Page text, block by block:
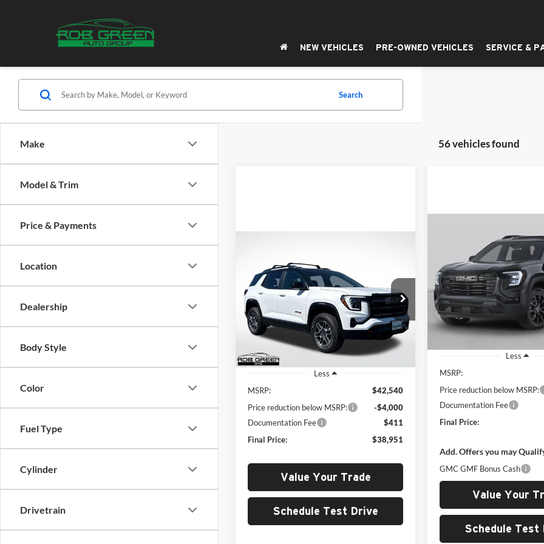
NEW VEHICLES PRE-OWNED VEHICLES SERVICE &
Make
Model & Trim
Price & Payments
Location
Dealership
Body Style
Color
Fuel Type
Cylinder
Drivetrain
Search
56 vehicles found
GMC Terrain
Rob Green GMC
VIN: 3GKALYEG0TL227345Stock:G26017
Model:TPD26
Courtesy Transportation Unit Int.
$4,000
SAVINGS
$38,951
GREEN PRICE
Less
MSRP:
$42,540
Price reduction below MSRP:
-$4,000
Documentation Fee
$411
Final Price:
$38,951
Value Your Trade
Schedule Test Drive
GMC Terrain AT4
Price Drop
Rob Green GMC
VIN:3GKALYEG7TL385424
Model:
TPD26
Courtesy Transportation Unit
$4,000
SAVINGS
Less
MSRP:
Price reduction below MSRP:
Documentation Fee
Final Price:
Add. Offers you may
GMC GMF Bonus Cash
Value Your
Schedule Test